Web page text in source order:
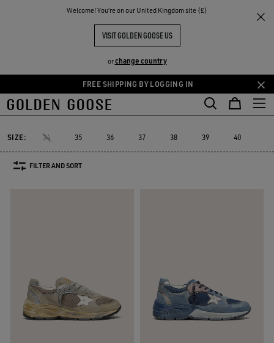
Welcome! You‘re on our United Kingdom site (£)
VISIT GOLDEN GOOSE US
orchange country
Skip
to
content
Skip
to
content
FREE SHIPPING BY LOGGING IN
THE
COMMUNITY
Trainers Dad-Star
WOMEN'S DAD-STAR
Dad-Star
Dad-Star
Super-Star Sabot
Super-Star Sabot Sky-Star V-Star
Francy
Francy
SIZE: 34 35 36 37 38 39 40
FILTER AND SORT